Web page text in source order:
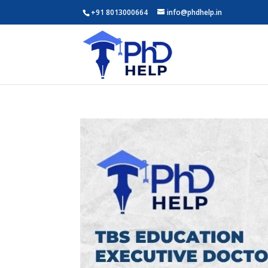
+91 8013000664 info@phdhelp.in